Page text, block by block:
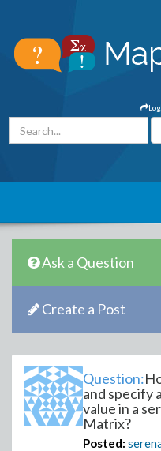
Ask a Question
Create a Post
Question:
and specify
value in a
Matrix?
Posted: